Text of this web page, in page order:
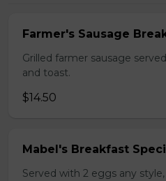
Farmer's Sausage
Grilled farmer sausage
and toast.
$14.50
Mabel's Breakfast
Served with 2 eggs any